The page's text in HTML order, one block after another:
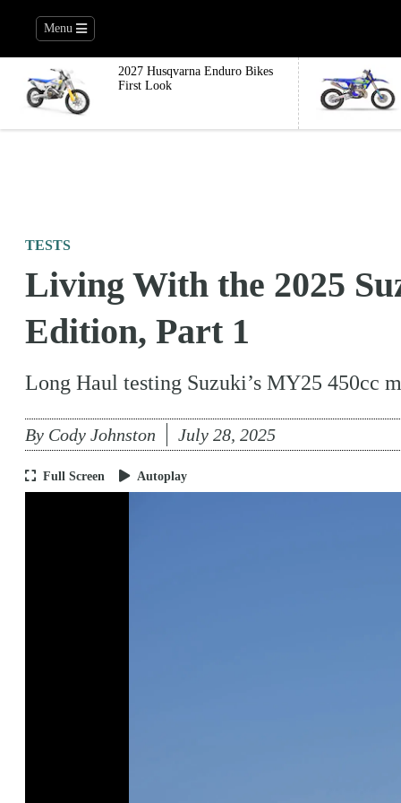
Menu
2027 Husqvarna Enduro Bikes
First Look
TESTS
Living With the 2025
Edition, Part 1
Long Haul testing Suzuki’s MY25 450cc
By Cody Johnston July 28, 2025
Full Screen Autoplay